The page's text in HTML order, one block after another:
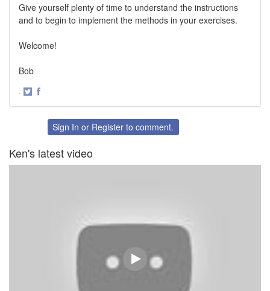
Give yourself plenty of time to understand the instructions
and to begin to implement the methods in your exercises.
Welcome!
Bob
·
FacebookSign In or Register to comment.
Ken's latest video